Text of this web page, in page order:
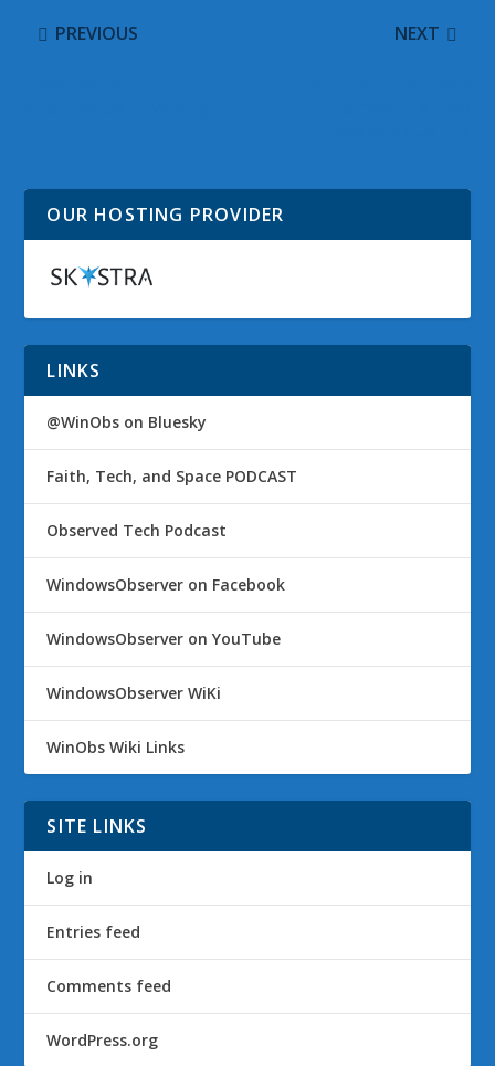
PREVIOUS NEXT
OUR HOSTING PROVIDER
LINKS
@WinObs on Bluesky
Faith, Tech, and Space PODCAST
Observed Tech Podcast
WindowsObserver on Facebook
WindowsObserver on YouTube
WindowsObserver WiKi
WinObs Wiki Links
SITE LINKS
Log in
Entries feed
Comments feed
WordPress.org